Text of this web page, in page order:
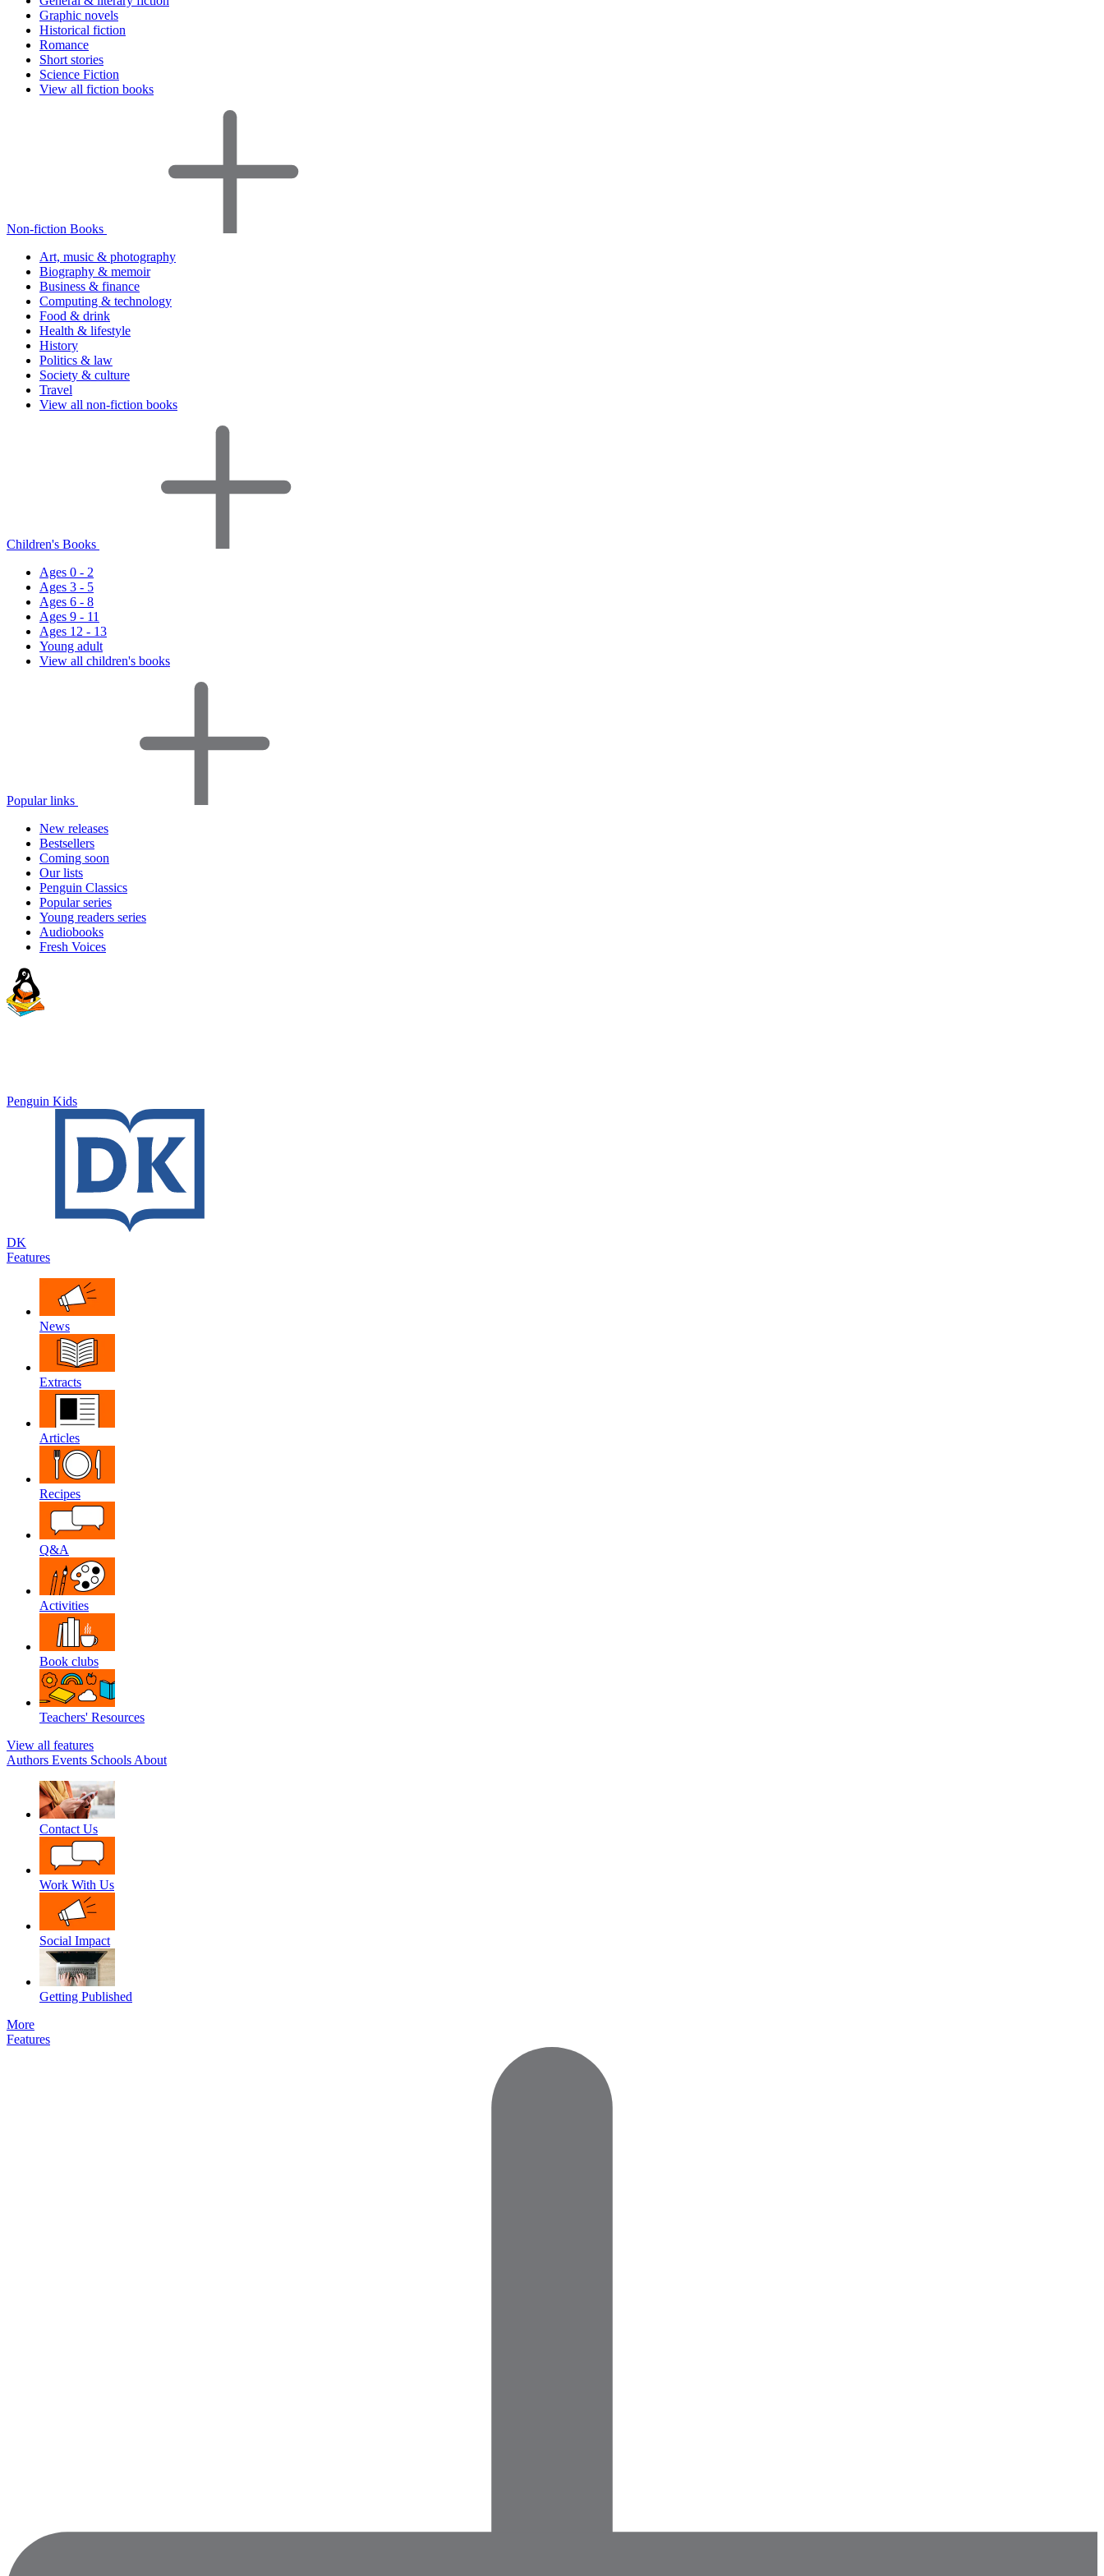
Graphic novels
Historical fiction
Romance
Short stories
Science Fiction
View all fiction books
Non-fiction Books
Art, music & photography
Biography & memoir
Business & finance
Computing & technology
Food & drink
Health & lifestyle
History
Politics & law
Society & culture
Travel
View all non-fiction books
Children's Books
Ages 0 - 2
Ages 3 - 5
Ages 6 - 8
Ages 9 - 11
Ages 12 - 13
Young adult
View all children's books
Popular links
New releases
Bestsellers
Coming soon
Our lists
Penguin Classics
Popular series
Young readers series
Audiobooks
Fresh Voices
Penguin Kids
DK
Features
News
Extracts
Articles
Recipes
Q&A
Activities
Book clubs
Teachers' Resources
View all features
Authors Events Schools About
Contact Us
Work With Us
Social Impact
Getting Published
More
Features